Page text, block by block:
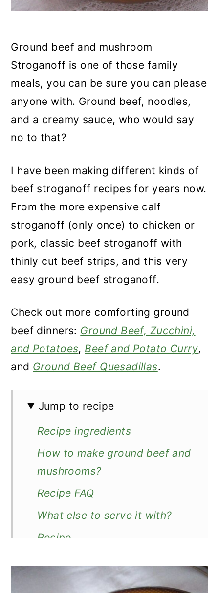
Ground beef and mushroom
Stroganoff is one of those family
meals, you can be sure you can please
anyone with. Ground beef, noodles,
and a creamy sauce, who would say
no to that?
I have been making different kinds of
beef stroganoff recipes for years now.
From the more expensive calf
stroganoff (only once) to chicken or
pork, classic beef stroganoff with
thinly cut beef strips, and this very
easy ground beef stroganoff.
Check out more comforting ground
beef dinners: Ground Beef, Zucchini,
and Potatoes, Beef and Potato Curry,
and Ground Beef Quesadillas.
Jump to recipe
Recipe ingredients
How to make ground beef and
mushrooms?
Recipe FAQ
What else to serve it with?
Recipe
Stroganoff